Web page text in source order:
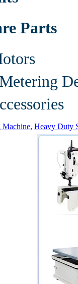
Parts
Machine, Heavy Duty